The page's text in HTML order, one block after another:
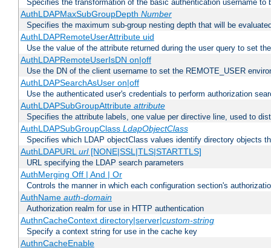
Specifies the transformation of the basic authentication username
AuthLDAPMaxSubGroupDepth Number
Specifies the maximum sub-group nesting depth that will be
AuthLDAPRemoteUserAttribute uid
Use the value of the attribute returned during the user query to set
AuthLDAPRemoteUserIsDN on|off
Use the DN of the client username to set the REMOTE_USER
AuthLDAPSearchAsUser on|off
Use the authenticated user's credentials to perform authorization
AuthLDAPSubGroupAttribute attribute
Specifies the attribute labels, one value per directive line, used to
AuthLDAPSubGroupClass LdapObjectClass
Specifies which LDAP objectClass values identify directory objects
AuthLDAPURLurl[NONE|SSL|TLS|STARTTLS]
URL specifying the LDAP search parameters
AuthMerging Off | And | Or
Controls the manner in which each configuration section's
AuthName auth-domain
Authorization realm for use in HTTP authentication
AuthnCacheContext directory|server|custom-string
Specify a context string for use in the cache key
AuthnCacheEnable